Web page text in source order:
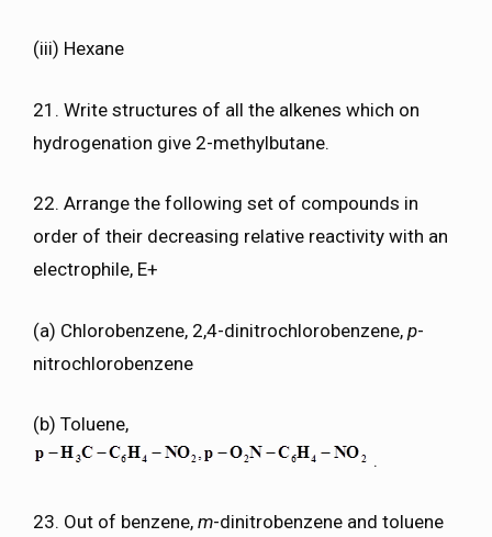
(iii) Hexane
21. Write structures of all the alkenes which on
hydrogenation give 2-methylbutane.
22. Arrange the following set of compounds in
order of their decreasing relative reactivity with an
electrophile, E+
(a) Chlorobenzene, 2,4-dinitrochlorobenzene, p-
nitrochlorobenzene
(b) Toluene,
.
23. Out of benzene, m-dinitrobenzene and toluene